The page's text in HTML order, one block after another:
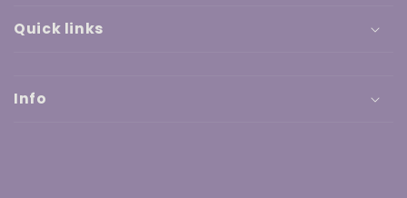
Quick links
Info